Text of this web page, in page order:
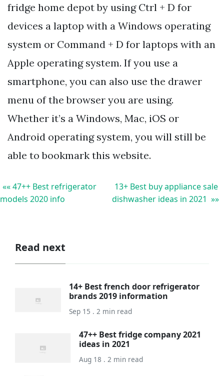
fridge home depot by using Ctrl + D for
devices a laptop with a Windows operating
system or Command + D for laptops with an
Apple operating system. If you use a
smartphone, you can also use the drawer
menu of the browser you are using.
Whether it’s a Windows, Mac, iOS or
Android operating system, you will still be
able to bookmark this website.
«« 47++ Best refrigerator
models 2020 info
13+ Best buy appliance sale
dishwasher ideas in 2021 »»
Read next
14+ Best french door refrigerator
brands 2019 information
Sep 15 . 2 min read
47++ Best fridge company 2021
ideas in 2021
Aug 18 . 2 min read